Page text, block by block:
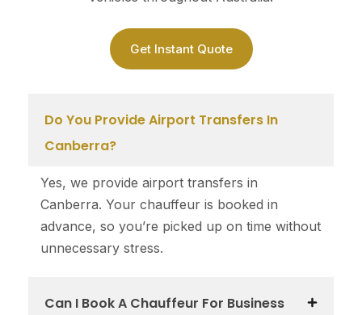
Get Instant Quote
Do You Provide Airport Transfers In
Canberra?
Yes, we provide airport transfers in
Canberra. Your chauffeur is booked in
advance, so you’re picked up on time without
unnecessary stress.
Can I Book A Chauffeur For Business